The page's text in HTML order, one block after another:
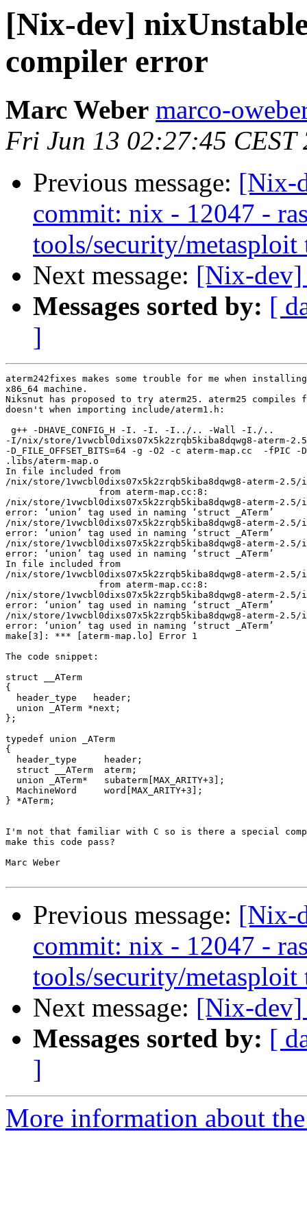
[Nix-dev]
compiler error
Marc Weber marco-
Fri Jun 13 02:27:45 CEST
Previous message: [Nix-
commit: nix - 12047 -
tools/security/metasploit
Next message: [Nix-dev]
Messages sorted by: [
]
aterm242fixes makes some trouble for me when installing
x86_64 machine.
Niksnut has proposed to try aterm25. aterm25 compiles
doesn't when importing include/aterm1.h:
g++ -DHAVE_CONFIG_H -I. -I. -I../.. -Wall -I./..
-I/nix/store/1vwcbl0dixs07x5k2zrqb5kiba8dqwg8-aterm-
-D_FILE_OFFSET_BITS=64 -g -O2 -c aterm-map.cc  -fPIC -
.libs/aterm-map.o
In file included from
/nix/store/1vwcbl0dixs07x5k2zrqb5kiba8dqwg8-aterm-
                 from aterm-map.cc:8:
/nix/store/1vwcbl0dixs07x5k2zrqb5kiba8dqwg8-aterm-
error: ‘union’ tag used in naming ‘struct _ATerm’
/nix/store/1vwcbl0dixs07x5k2zrqb5kiba8dqwg8-aterm-
error: ‘union’ tag used in naming ‘struct _ATerm’
/nix/store/1vwcbl0dixs07x5k2zrqb5kiba8dqwg8-aterm-
error: ‘union’ tag used in naming ‘struct _ATerm’
In file included from
/nix/store/1vwcbl0dixs07x5k2zrqb5kiba8dqwg8-aterm-
                 from aterm-map.cc:8:
/nix/store/1vwcbl0dixs07x5k2zrqb5kiba8dqwg8-aterm-
error: ‘union’ tag used in naming ‘struct _ATerm’
/nix/store/1vwcbl0dixs07x5k2zrqb5kiba8dqwg8-aterm-
error: ‘union’ tag used in naming ‘struct _ATerm’
make[3]: *** [aterm-map.lo] Error 1
The code snippet:
struct __ATerm
{
  header_type   header;
  union _ATerm *next;
};
typedef union _ATerm
{
  header_type     header;
  struct __ATerm  aterm;
  union _ATerm*   subaterm[MAX_ARITY+3];
  MachineWord     word[MAX_ARITY+3];
} *ATerm;
I'm not that familiar with C so is there a special
make this code pass?
Marc Weber
Previous message: [Nix-
commit: nix - 12047 -
tools/security/metasploit
Next message: [Nix-dev]
Messages sorted by: [
]
More information about